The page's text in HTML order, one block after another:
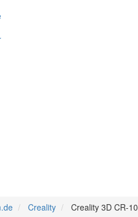
Creality Creality 3D CR-